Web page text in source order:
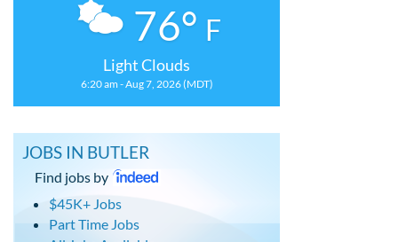
76° F
Light Clouds
6:20 am - Aug 7, 2026 (MDT)
JOBS IN BUTLER
Find jobs by
$45K+ Jobs
Part Time Jobs